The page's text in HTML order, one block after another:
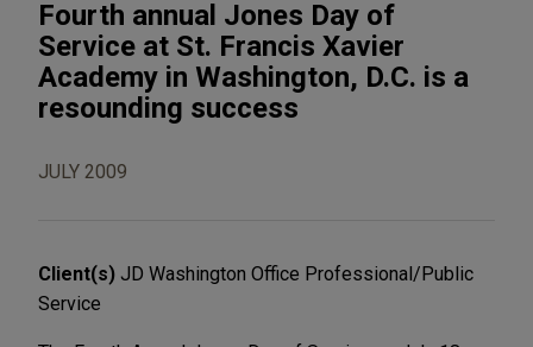
Fourth annual Jones Day of
Service at St. Francis Xavier
Academy in Washington, D.C. is a
resounding success
JULY 2009
Client(s) JD Washington Office Professional/Public
Service